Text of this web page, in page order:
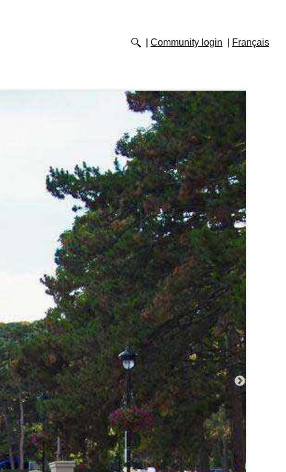
Community login Français